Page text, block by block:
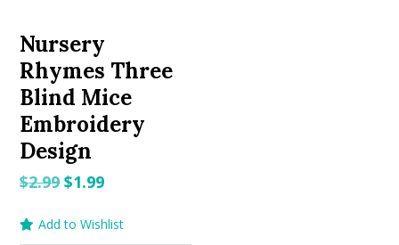
Nursery
Rhymes Three
Blind Mice
Embroidery
Design
$2.99Original
was:
$1.99Current
is:
Add to Wishlist